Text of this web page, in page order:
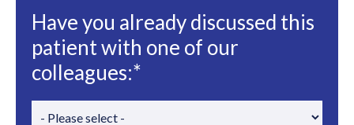
Have you already discussed this
patient with one of our
colleagues:*